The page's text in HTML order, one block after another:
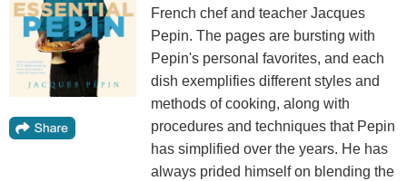
French chef and teacher Jacques
Pepin. The pages are bursting with
Pepin's personal favorites, and each
dish exemplifies different styles and
methods of cooking, along with
procedures and techniques that Pepin
has simplified over the years. He has
always prided himself on blending the